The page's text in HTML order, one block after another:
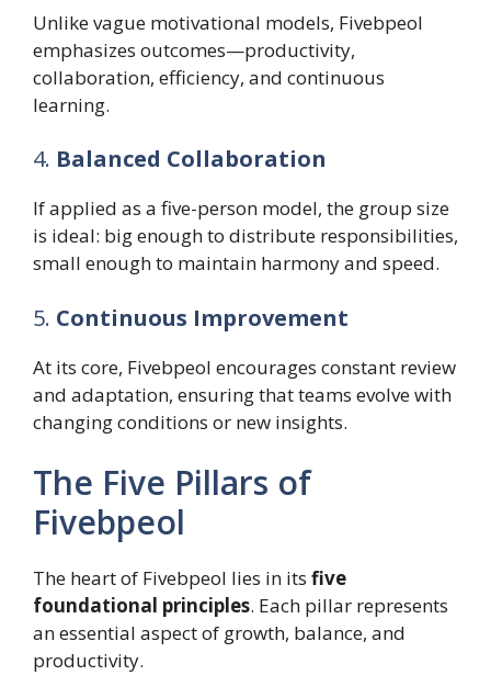
Unlike vague motivational models, Fivebpeol
emphasizes outcomes—productivity,
collaboration, efficiency, and continuous
learning.
4. Balanced Collaboration
If applied as a five-person model, the group size
is ideal: big enough to distribute responsibilities,
small enough to maintain harmony and speed.
5. Continuous Improvement
At its core, Fivebpeol encourages constant review
and adaptation, ensuring that teams evolve with
changing conditions or new insights.
The Five Pillars of
Fivebpeol
The heart of Fivebpeol lies in its five
foundational principles. Each pillar represents
an essential aspect of growth, balance, and
productivity.